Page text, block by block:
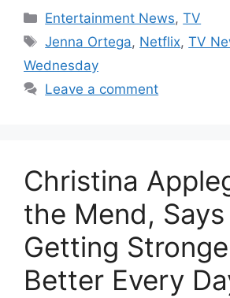
Categories
Entertainment News,TV
Tags
Jenna Ortega, Netflix,TV
Wednesday
Leave a comment
Christina
the Mend, Says
Getting
Better Every